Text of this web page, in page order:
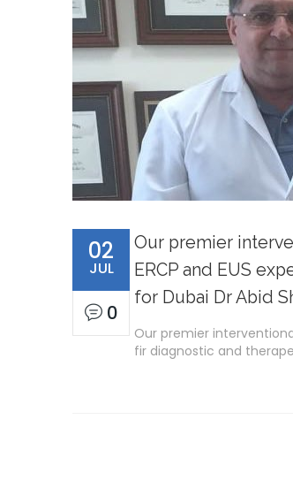
02
JUL
0
Our premier
ERCP and EUS
for Dubai Dr Abid
Our premier
fir diagnostic and